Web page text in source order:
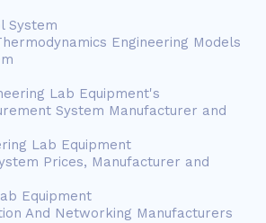
System
Engineering Models
Lab Equipment's
System Manufacturer and
Lab Equipment
Prices, Manufacturer and
Equipment
And Networking Manufacturers